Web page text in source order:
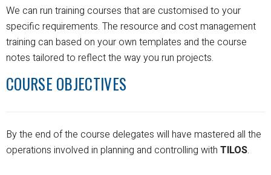
We can run training courses that are customised to your
specific requirements. The resource and cost management
training can based on your own templates and the course
notes tailored to reflect the way you run projects.
COURSE OBJECTIVES
By the end of the course delegates will have mastered all the
operations involved in planning and controlling with TILOS.